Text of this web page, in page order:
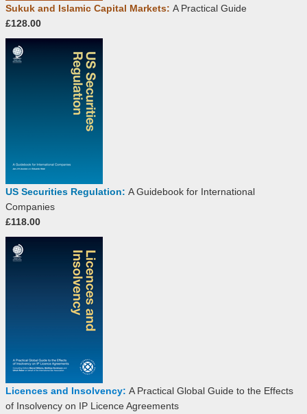
Sukuk and Islamic Capital Markets: A Practical Guide
£128.00
US Securities Regulation: A Guidebook for International
Companies
£118.00
Licences and Insolvency: A Practical Global Guide to the Effects
of Insolvency on IP Licence Agreements